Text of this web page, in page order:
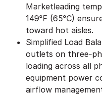
Marketleading
149°F (65°C)
toward hot aisles.
Simplified Load
outlets on three-
loading across all
equipment power
airflow